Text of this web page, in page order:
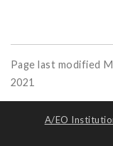
Page last modified
2021
A/EO